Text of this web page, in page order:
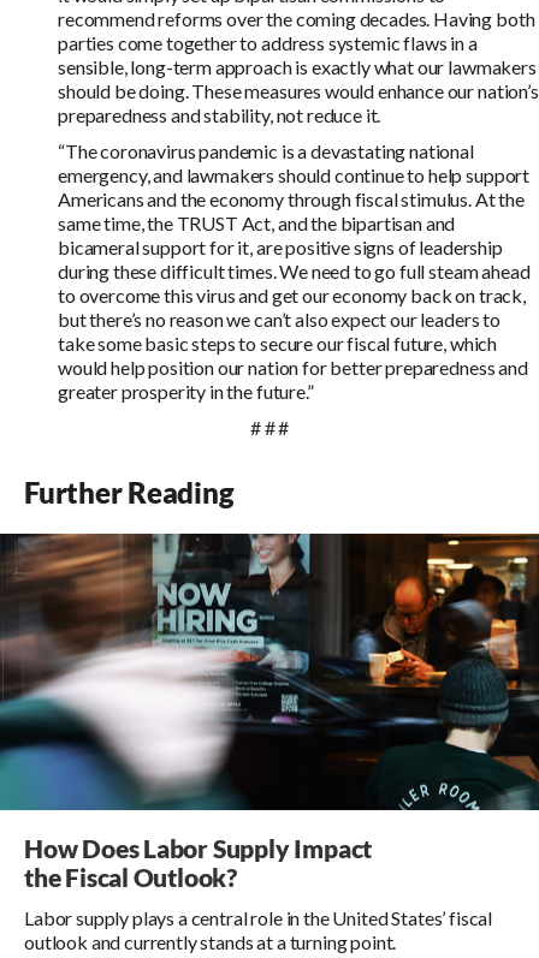
recommend reforms over the coming decades. Having both
parties come together to address systemic flaws in a
sensible, long-term approach is exactly what our lawmakers
should be doing. These measures would enhance our nation’s
preparedness and stability, not reduce it.
“The coronavirus pandemic is a devastating national
emergency, and lawmakers should continue to help support
Americans and the economy through fiscal stimulus. At the
same time, the TRUST Act, and the bipartisan and
bicameral support for it, are positive signs of leadership
during these difficult times. We need to go full steam ahead
to overcome this virus and get our economy back on track,
but there’s no reason we can’t also expect our leaders to
take some basic steps to secure our fiscal future, which
would help position our nation for better preparedness and
greater prosperity in the future.”
# # #
Further Reading
How Does Labor Supply Impact
the Fiscal Outlook?
Labor supply plays a central role in the United States’ fiscal
outlook and currently stands at a turning point.